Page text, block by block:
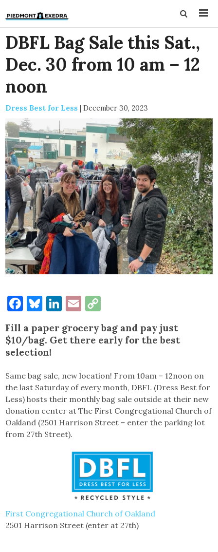
DBFL Bag Sale this Sat.,
Dec. 30 from 10 am – 12
noon
Dress Best for Less | December 30, 2023
Facebook
Bluesky
LinkedIn
Email
Link
Fill a paper grocery bag and pay just
$10/bag. Get there early for the best
selection!
Same bag sale, new location! From 10am – 12noon on
the last Saturday of every month, DBFL (Dress Best for
Less) hosts their monthly bag sale outside at their new
donation center at The First Congregational Church of
Oakland (2501 Harrison Street – enter the parking lot
from 27th Street).
First Congregational Church of Oakland
2501 Harrison Street (enter at 27th)